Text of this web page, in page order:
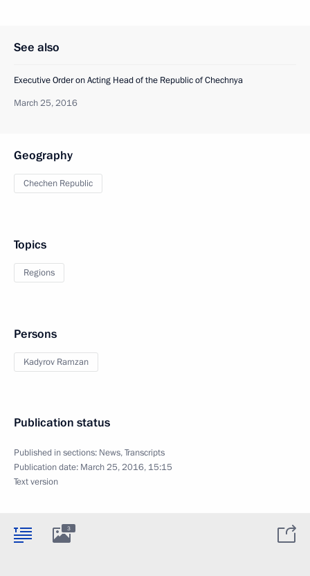
See also
Executive Order on Acting Head of the Republic of Chechnya
March 25, 2016
Geography
Chechen Republic
Topics
Regions
Persons
Kadyrov Ramzan
Publication status
Published in sections: News,Transcripts
Publication date: March 25, 2016, 15:15
Text version
3